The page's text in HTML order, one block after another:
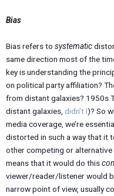
Bias
Bias refers to systematic
same direction most of the
key is understanding the
on political party affiliation?
from distant galaxies? 1950s
distant galaxies, didn’t I)? So
media coverage, we’re
distorted in such a way that it
other competing or alternative
means that it would do this
viewer/reader/listener would
narrow point of view, usually